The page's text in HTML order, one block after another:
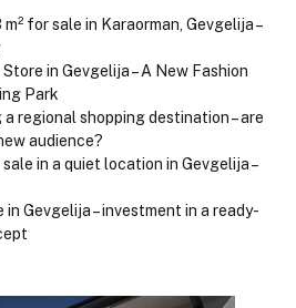
for sale in Karaorman, Gevgelija –
Store in Gevgelija – A New Fashion
Park
regional shopping destination – are
audience?
in a quiet location in Gevgelija –
in Gevgelija – investment in a ready-